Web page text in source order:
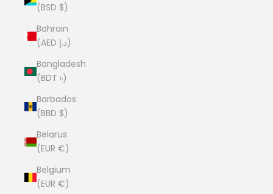
(BSD $)
Bahrain
(AED د.إ)
Bangladesh
(BDT ৳)
Barbados
(BBD $)
Belarus
(EUR €)
Belgium
(EUR €)